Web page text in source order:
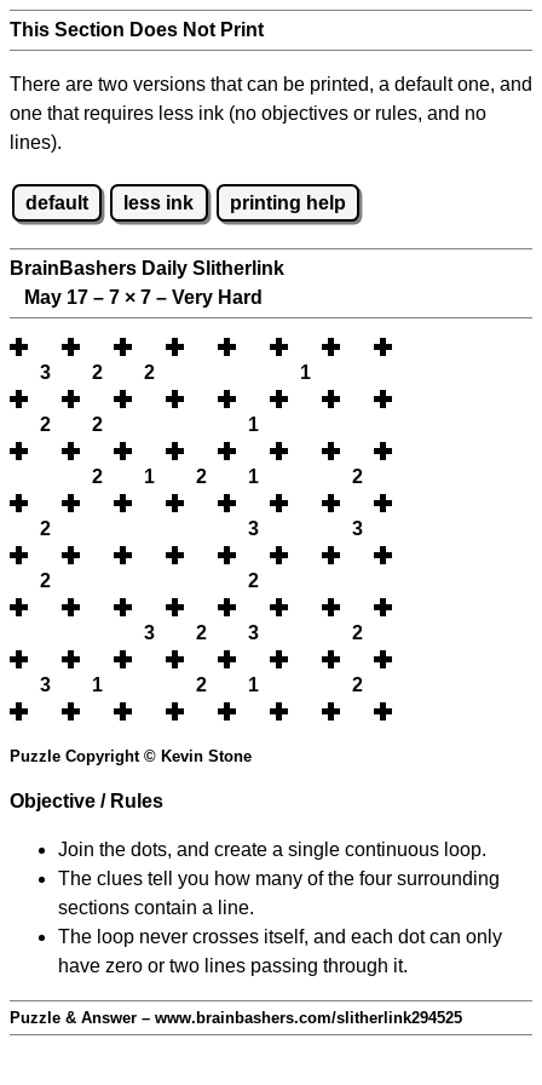
This Section Does Not Print
There are two versions that can be printed, a default one, and
one that requires less ink (no objectives or rules, and no
lines).
default less ink printing help
BrainBashers Daily Slitherlink
May 17 – 7 × 7 – Very Hard
3 2 2 1
2 2 1
2 1 2 1 2
2 3 3
2 2
3 2 3 2
3 1 2 1 2
Puzzle Copyright © Kevin Stone
Objective / Rules
Join the dots, and create a single continuous loop.
The clues tell you how many of the four surrounding
sections contain a line.
The loop never crosses itself, and each dot can only
have zero or two lines passing through it.
Puzzle & Answer – www.brainbashers.com/slitherlink294525